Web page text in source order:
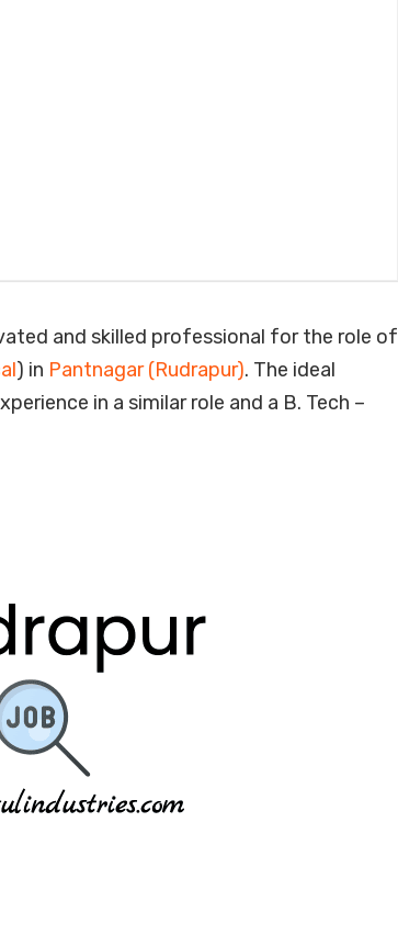
and skilled professional for the role of
) in Pantnagar (Rudrapur). The ideal
in a similar role and a B. Tech –